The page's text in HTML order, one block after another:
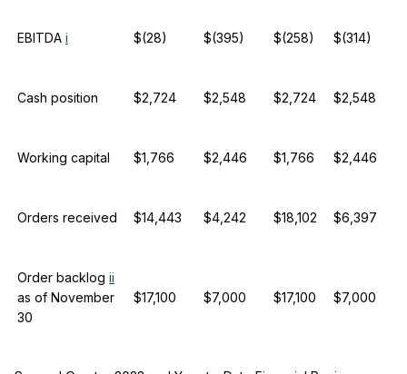
EBITDA i $(28) $(395) $(258) $(314)
Cash position $2,724 $2,548 $2,724 $2,548
Working capital $1,766 $2,446 $1,766 $2,446
Orders received $14,443 $4,242 $18,102 $6,397
Order backlog ii
as of November
30
$17,100 $7,000 $17,100 $7,000